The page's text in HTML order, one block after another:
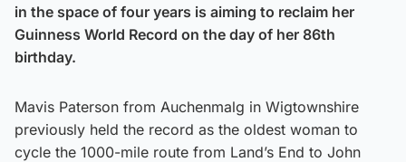
in the space of four years is aiming to reclaim her
Guinness World Record on the day of her 86th
birthday.
Mavis Paterson from Auchenmalg in Wigtownshire
previously held the record as the oldest woman to
cycle the 1000-mile route from Land’s End to John